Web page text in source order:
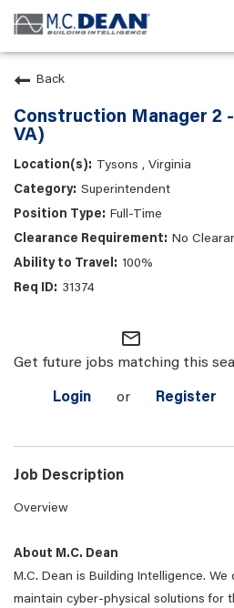
Back
Construction Manager 2
VA)
Tysons , Virginia
Superintendent
Full-Time
No
100%
31374
mail_outline
Get future jobs matching this
Login or Register
Job Description
Overview
About M.C. Dean
M.C. Dean is Building Intelligence.
maintain cyber-physical solutions for